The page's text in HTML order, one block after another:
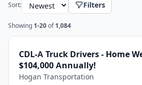
Sort: Filters
Showing 1-20 of 1,084
CDL-A Truck Drivers - Home
$104,000 Annually!
Hogan Transportation